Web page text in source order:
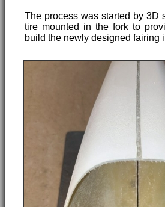
The process was started by 3D
tire mounted in the fork to
build the newly designed fairing